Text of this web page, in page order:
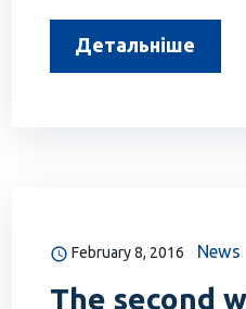
Детальніше
February 8, 2016 News
The second